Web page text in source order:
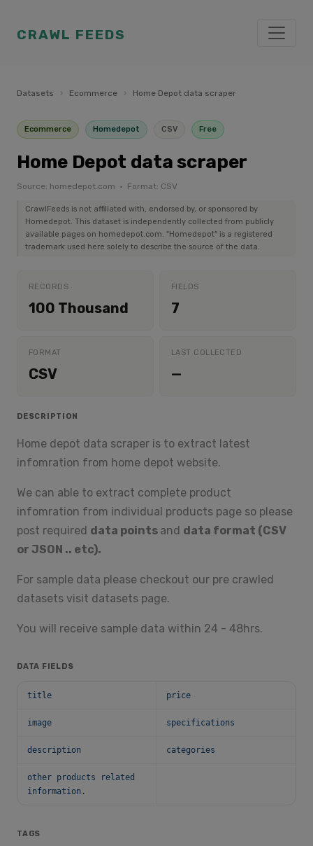
CRAWL FEEDS
Datasets › Ecommerce › Home Depot data scraper
Ecommerce Homedepot CSV Free
Home Depot data scraper
Source: homedepot.com · Format: CSV
CrawlFeeds is not affiliated with, endorsed by, or sponsored by
Homedepot. This dataset is independently collected from publicly
available pages on homedepot.com. "Homedepot" is a registered
trademark used here solely to describe the source of the data.
RECORDS
100 Thousand
FIELDS
7
FORMAT
CSV
LAST COLLECTED
—
DESCRIPTION
Home depot data scraper is to extract latest
infomration from home depot website.
We can able to extract complete product
infomration from individual products page so please
post required data points and data format (CSV
or JSON .. etc).
For sample data please checkout our pre crawled
datasets visit datasets page.
You will receive sample data within 24 - 48hrs.
DATA FIELDS
title price
image specifications
description categories
other products related
information.
TAGS